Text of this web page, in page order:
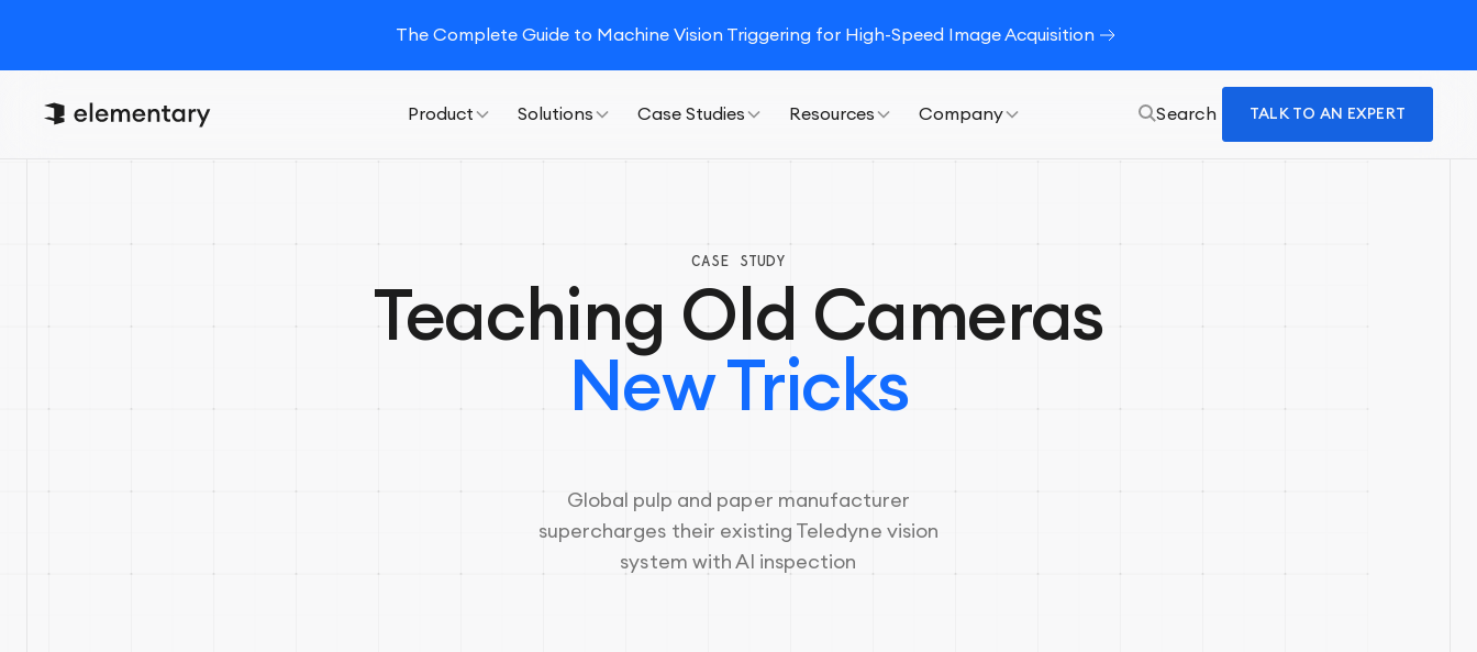
The Complete Guide to Machine Vision Triggering for High-Speed Image Acquisition
Product Solutions Case Studies Resources Company Search TALK TO AN EXPERT
CASE STUDY
Teaching Old Cameras
New Tricks
Global pulp and paper manufacturer
supercharges their existing Teledyne vision
system with AI inspection